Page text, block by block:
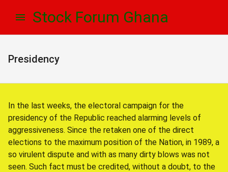
Stock Forum Ghana
Presidency
In the last weeks, the electoral campaign for the
presidency of the Republic reached alarming levels of
aggressiveness. Since the retaken one of the direct
elections to the maximum position of the Nation, in 1989, a
so virulent dispute and with as many dirty blows was not
seen. Such fact must be credited, without a doubt, to the